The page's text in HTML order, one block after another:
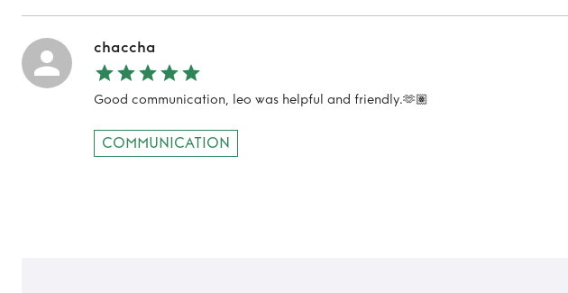
chaccha
Good communication, leo was helpful and friendly.🫶🏽
COMMUNICATION